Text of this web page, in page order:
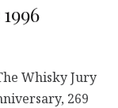
Whisky Jury
269